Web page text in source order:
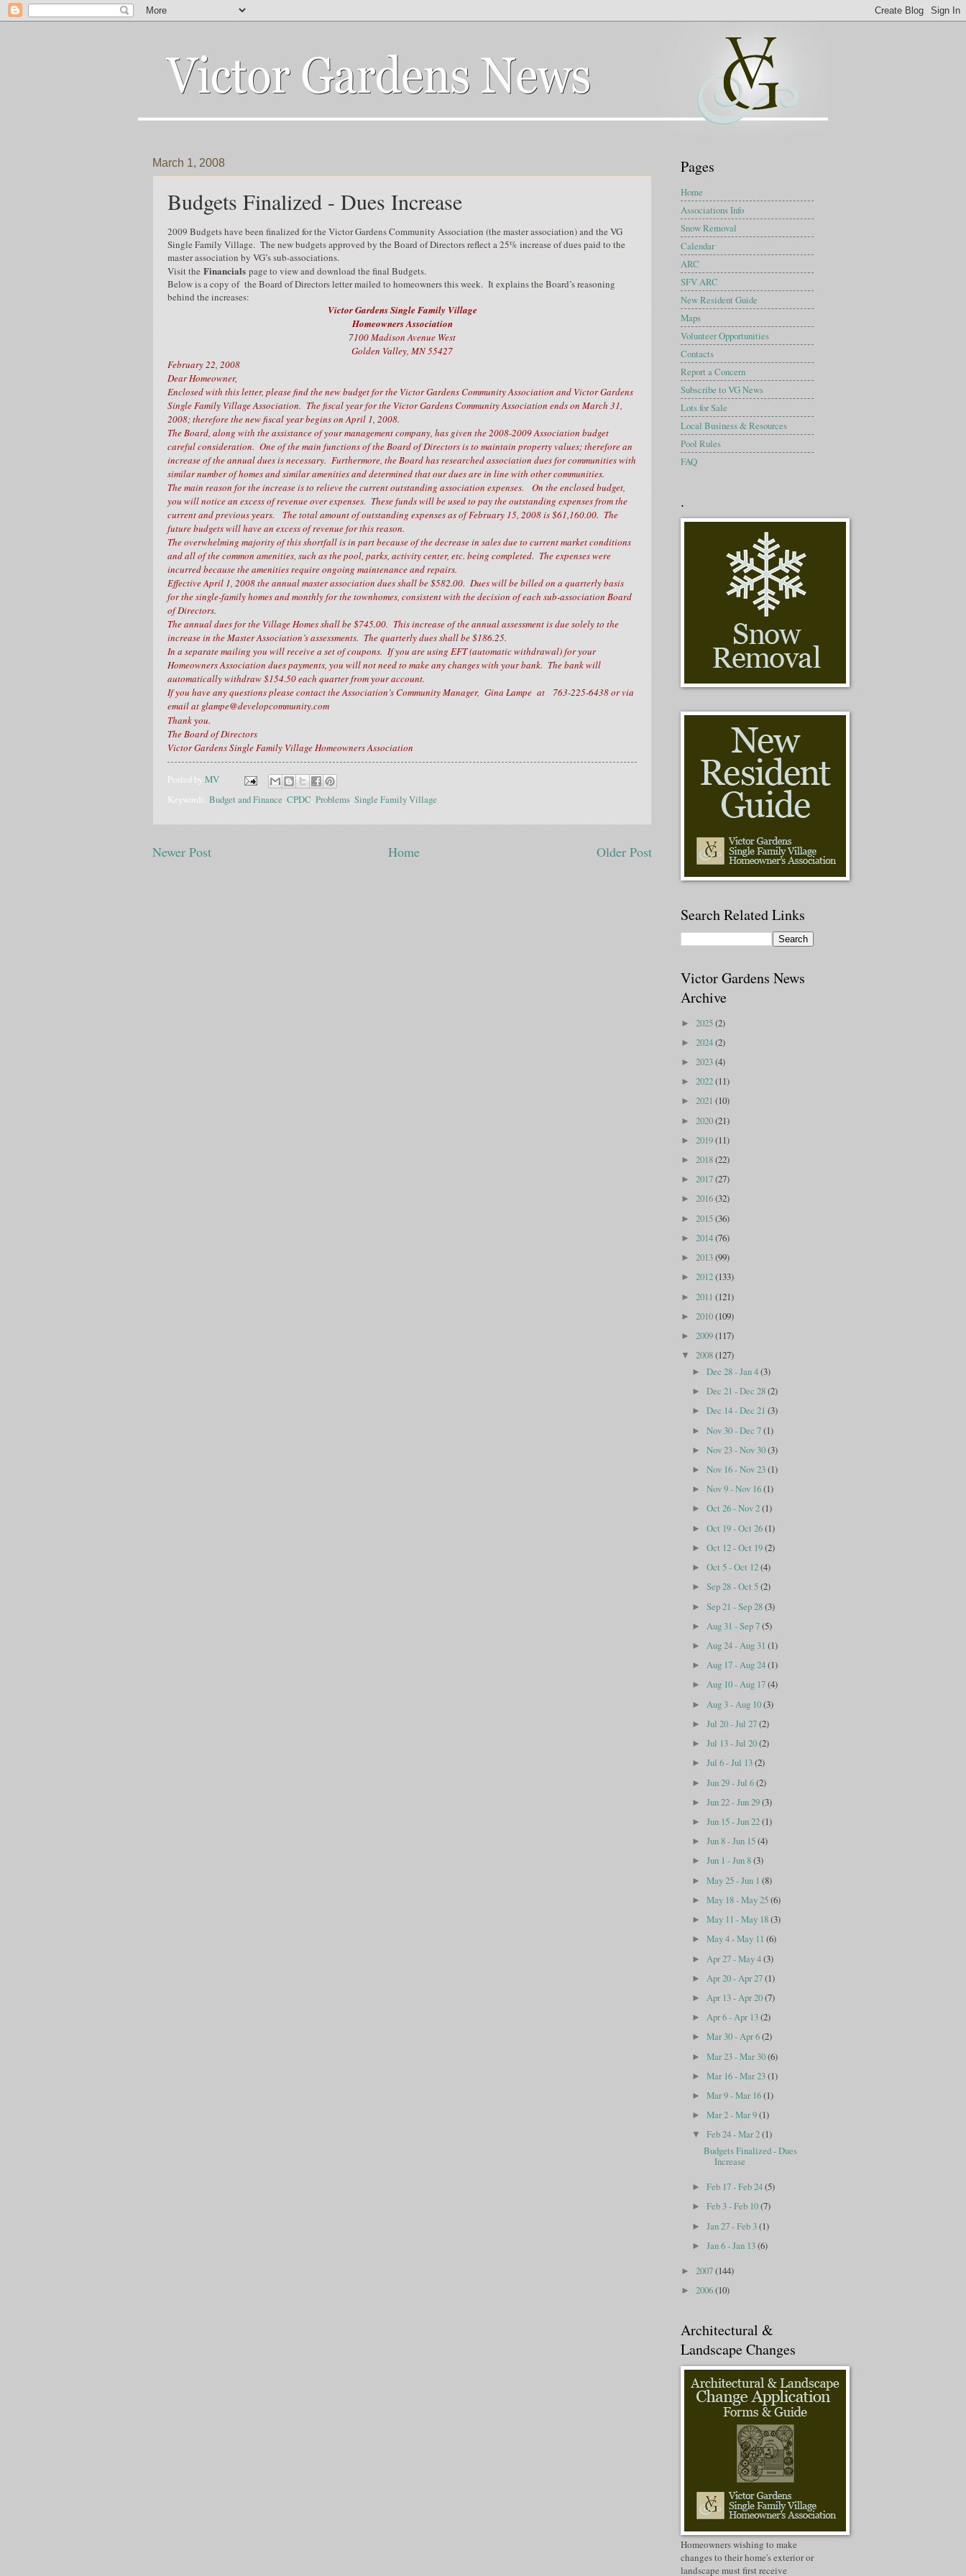
March 1, 2008
Budgets Finalized - Dues Increase
2009 Budgets have been finalized for the Victor Gardens Community Association (the master association) and the VG
Single Family Village. The new budgets approved by the Board of Directors reflect a 25% increase of dues paid to the
master association by VG’s sub-associations.
Visit the Financials page to view and download the final Budgets.
Below is a copy of the Board of Directors letter mailed to homeowners this week. It explains the Board’s reasoning
behind the increases:
Victor Gardens Single Family Village
Homeowners Association
7100 Madison Avenue West
Golden Valley, MN 55427
February 22, 2008
Dear Homeowner,
Enclosed with this letter, please find the new budget for the Victor Gardens Community Association and Victor Gardens
Single Family Village Association. The fiscal year for the Victor Gardens Community Association ends on March 31,
2008; therefore the new fiscal year begins on April 1, 2008.
The Board, along with the assistance of your management company, has given the 2008-2009 Association budget
careful consideration. One of the main functions of the Board of Directors is to maintain property values; therefore an
increase of the annual dues is necessary. Furthermore, the Board has researched association dues for communities with
similar number of homes and similar amenities and determined that our dues are in line with other communities.
The main reason for the increase is to relieve the current outstanding association expenses. On the enclosed budget,
you will notice an excess of revenue over expenses. These funds will be used to pay the outstanding expenses from the
current and previous years. The total amount of outstanding expenses as of February 15, 2008 is $61,160.00. The
future budgets will have an excess of revenue for this reason.
The overwhelming majority of this shortfall is in part because of the decrease in sales due to current market conditions
and all of the common amenities, such as the pool, parks, activity center, etc. being completed. The expenses were
incurred because the amenities require ongoing maintenance and repairs.
Effective April 1, 2008 the annual master association dues shall be $582.00. Dues will be billed on a quarterly basis
for the single-family homes and monthly for the townhomes, consistent with the decision of each sub-association Board
of Directors.
The annual dues for the Village Homes shall be $745.00. This increase of the annual assessment is due solely to the
increase in the Master Association’s assessments. The quarterly dues shall be $186.25.
In a separate mailing you will receive a set of coupons. If you are using EFT (automatic withdrawal) for your
Homeowners Association dues payments, you will not need to make any changes with your bank. The bank will
automatically withdraw $154.50 each quarter from your account.
If you have any questions please contact the Association’s Community Manager, Gina Lampe at 763-225-6438 or via
email at glampe@developcommunity.com
Thank you.
The Board of Directors
Victor Gardens Single Family Village Homeowners Association
Posted by MV
Keywords: Budget and Finance, CPDC, Problems, Single Family Village
Newer Post Older Post
Home
Pages
Home
Associations Info
Snow Removal
Calendar
ARC
SFV ARC
New Resident Guide
Maps
Volunteer Opportunities
Contacts
Report a Concern
Subscribe to VG News
Lots for Sale
Local Business & Resources
Pool Rules
FAQ
.
Search Related Links
Victor Gardens News
Archive
► 2025(2)
► 2024(2)
► 2023(4)
► 2022(11)
► 2021 (10)
► 2020(21)
► 2019(11)
► 2018(22)
► 2017(27)
► 2016(32)
► 2015(36)
► 2014(76)
► 2013(99)
► 2012(133)
► 2011 (121)
► 2010(109)
► 2009(117)
▼ 2008(127)
►Dec 28 - Jan 4(3)
►Dec 21 - Dec 28(2)
►Dec 14 - Dec 21(3)
►Nov 30 - Dec 7(1)
►Nov 23 - Nov 30(3)
►Nov 16 - Nov 23(1)
►Nov 9 - Nov 16(1)
►Oct 26 - Nov 2(1)
►Oct 19 - Oct 26(1)
►Oct 12 - Oct 19(2)
►Oct 5 - Oct 12(4)
►Sep 28 - Oct 5(2)
►Sep 21 - Sep 28(3)
► Aug 31 - Sep 7(5)
►Aug 24 - Aug 31(1)
►Aug 17 - Aug 24(1)
►Aug 10 - Aug 17(4)
► Aug 3 - Aug 10(3)
►Jul 20 - Jul 27(2)
►Jul 13 - Jul 20(2)
►Jul 6 - Jul 13(2)
►Jun 29 - Jul 6(2)
►Jun 22 - Jun 29(3)
►Jun 15 - Jun 22(1)
►Jun 8 - Jun 15(4)
►Jun 1 - Jun 8(3)
►May 25 - Jun 1(8)
►May 18 - May 25(6)
►May 11 - May 18(3)
►May 4 - May 11(6)
► Apr 27 - May 4(3)
► Apr 20 - Apr 27(1)
► Apr 13 - Apr 20(7)
►Apr 6 - Apr 13(2)
►Mar 30 - Apr 6(2)
►Mar 23 - Mar 30(6)
►Mar 16 - Mar 23(1)
►Mar 9 - Mar 16(1)
►Mar 2 - Mar 9(1)
▼Feb 24 - Mar 2(1)
Budgets Finalized - Dues
Increase
►Feb 17 - Feb 24(5)
►Feb 3 - Feb 10(7)
►Jan 27 - Feb 3(1)
►Jan 6 - Jan 13(6)
► 2007(144)
► 2006(10)
Architectural &
Landscape Changes
Homeowners wishing to make
changes to their home's exterior or
landscape must first receive